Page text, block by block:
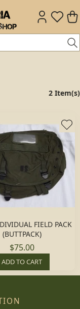
2 Item(s)
FIELD PACK
(BUTTPACK)
$75.00
ADD TO CART